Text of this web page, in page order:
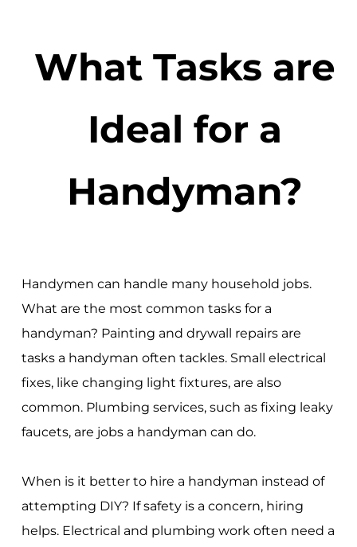
What Tasks are
Ideal for a
Handyman?
Handymen can handle many household jobs.
What are the most common tasks for a
handyman? Painting and drywall repairs are
tasks a handyman often tackles. Small electrical
fixes, like changing light fixtures, are also
common. Plumbing services, such as fixing leaky
faucets, are jobs a handyman can do.
When is it better to hire a handyman instead of
attempting DIY? If safety is a concern, hiring
helps. Electrical and plumbing work often need a